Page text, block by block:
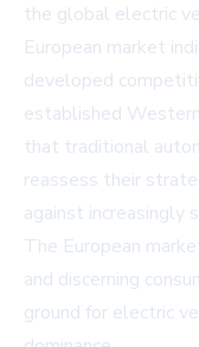
the global electric
European market
developed
established
that traditional
reassess their
against increasingly
The European
and discerning
ground for electric